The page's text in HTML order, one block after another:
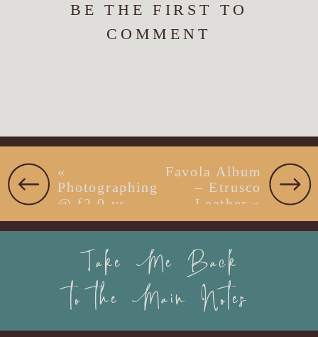
BE THE FIRST TO
COMMENT
Favola Album
– Etrusco
Leather »
«
Photographing
@ f2.0 vs.
f16 on Beach
with Bride &
GroomTake Me Back
to the Main Notes